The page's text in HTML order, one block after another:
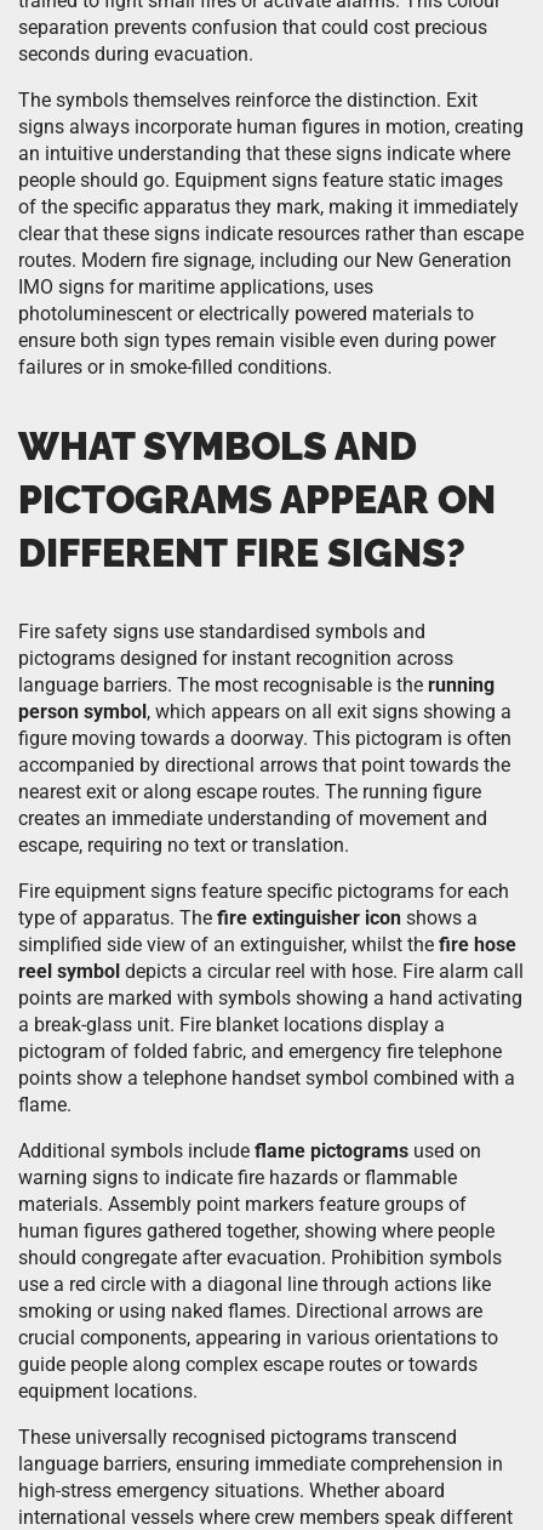
separation prevents confusion that could cost precious
seconds during evacuation.
The symbols themselves reinforce the distinction. Exit
signs always incorporate human figures in motion, creating
an intuitive understanding that these signs indicate where
people should go. Equipment signs feature static images
of the specific apparatus they mark, making it immediately
clear that these signs indicate resources rather than escape
routes. Modern fire signage, including our New Generation
IMO signs for maritime applications, uses
photoluminescent or electrically powered materials to
ensure both sign types remain visible even during power
failures or in smoke-filled conditions.
WHAT SYMBOLS AND
PICTOGRAMS APPEAR ON
DIFFERENT FIRE SIGNS?
Fire safety signs use standardised symbols and
pictograms designed for instant recognition across
language barriers. The most recognisable is the running
person symbol, which appears on all exit signs showing a
figure moving towards a doorway. This pictogram is often
accompanied by directional arrows that point towards the
nearest exit or along escape routes. The running figure
creates an immediate understanding of movement and
escape, requiring no text or translation.
Fire equipment signs feature specific pictograms for each
type of apparatus. The fire extinguisher icon shows a
simplified side view of an extinguisher, whilst the fire hose
reel symbol depicts a circular reel with hose. Fire alarm call
points are marked with symbols showing a hand activating
a break-glass unit. Fire blanket locations display a
pictogram of folded fabric, and emergency fire telephone
points show a telephone handset symbol combined with a
flame.
Additional symbols include flame pictograms used on
warning signs to indicate fire hazards or flammable
materials. Assembly point markers feature groups of
human figures gathered together, showing where people
should congregate after evacuation. Prohibition symbols
use a red circle with a diagonal line through actions like
smoking or using naked flames. Directional arrows are
crucial components, appearing in various orientations to
guide people along complex escape routes or towards
equipment locations.
These universally recognised pictograms transcend
language barriers, ensuring immediate comprehension in
high-stress emergency situations. Whether aboard
international vessels where crew members speak different